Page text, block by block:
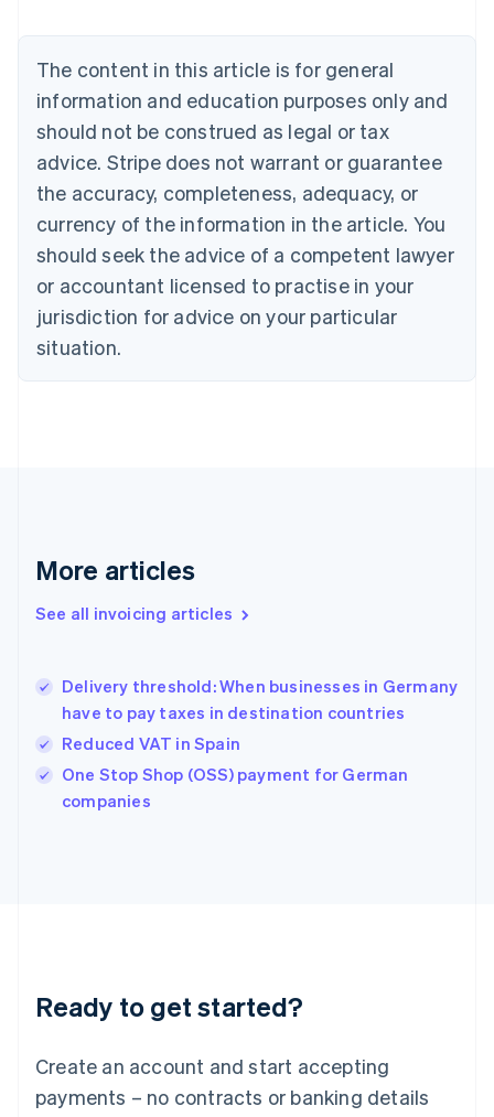
The content in this article is for general
information and education purposes only and
should not be construed as legal or tax
advice. Stripe does not warrant or guarantee
the accuracy, completeness, adequacy, or
currency of the information in the article. You
should seek the advice of a competent lawyer
or accountant licensed to practise in your
jurisdiction for advice on your particular
situation.
More articles
See all invoicing articles
Delivery threshold: When businesses in Germany
have to pay taxes in destination countries
Reduced VAT in Spain
One Stop Shop (OSS) payment for German
companies
Ready to get started?
Create an account and start accepting
payments – no contracts or banking details
NederlandsFrançaisDeutschEnglish
PortuguêsEnglish
Bulgaria
English
Canada
EnglishFrançais
Croatia
Cyprus
English
Czech Republic
English
Denmark
English
Gibraltar
Greece
English简体中文
Hungary
English
English
Ireland
Deutsch English
Luxembourg
FrançaisDeutsch English